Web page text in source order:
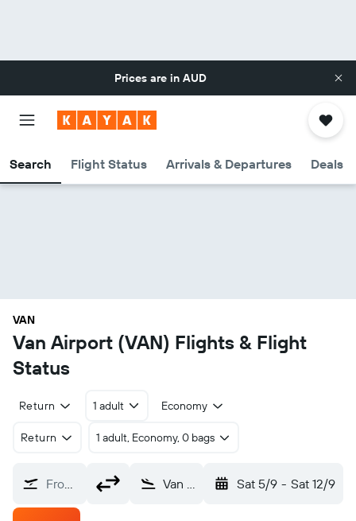
Prices are in AUD
Search Flight Status Arrivals & Departures Deals
VAN
Van Airport (VAN) Flights & Flight
Status
Return 1 adult Economy
Return 1 adult, Economy, 0 bags
From? Van (VAN) Sat 5/9 - Sat 12/9